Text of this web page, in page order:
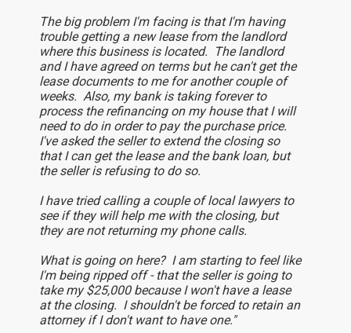
The big problem I'm facing is that I'm having
trouble getting a new lease from the landlord
where this business is located. The landlord
and I have agreed on terms but he can't get the
lease documents to me for another couple of
weeks. Also, my bank is taking forever to
process the refinancing on my house that I will
need to do in order to pay the purchase price.
I've asked the seller to extend the closing so
that I can get the lease and the bank loan, but
the seller is refusing to do so.
I have tried calling a couple of local lawyers to
see if they will help me with the closing, but
they are not returning my phone calls.
What is going on here? I am starting to feel like
I'm being ripped off - that the seller is going to
take my $25,000 because I won't have a lease
at the closing. I shouldn't be forced to retain an
attorney if I don't want to have one."